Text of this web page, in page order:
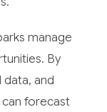
manage
By
data, and
can forecast